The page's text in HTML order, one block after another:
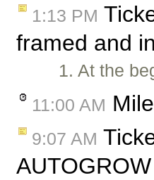
1:13 PM
framed and
1. At the
11:00 AM
9:07 AM